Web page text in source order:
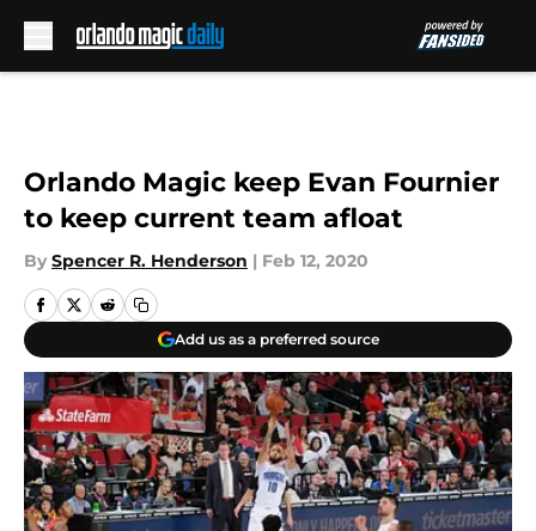
Orlando Magic keep Evan Fournier
to keep current team afloat
By Spencer R. Henderson | Feb 12, 2020
Add us as a preferred source